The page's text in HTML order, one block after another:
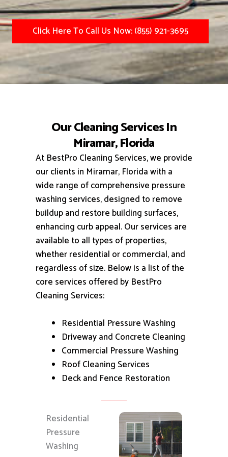
Click Here To Call Us Now: (855) 921-3695
Our Cleaning Services In
Miramar, Florida
At BestPro Cleaning Services, we provide
our clients in Miramar, Florida with a
wide range of comprehensive pressure
washing services, designed to remove
buildup and restore building surfaces,
enhancing curb appeal.Our services are
available to all types of properties,
whether residential or commercial, and
regardless of size. Below is a list of the
core services offered by BestPro
Cleaning Services:
Residential Pressure Washing
Driveway and Concrete Cleaning
Commercial Pressure Washing
Roof Cleaning Services
Deck and Fence Restoration
Residential
Pressure
Washing